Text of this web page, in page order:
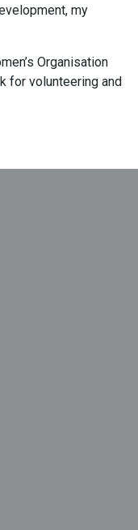
my
Organisation
for volunteering and